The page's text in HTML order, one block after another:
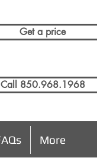
Get a price
Call 850.968.1968
More